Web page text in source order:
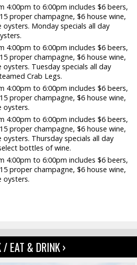
4:00pm to 6:00pm includes $6 beers,
proper champagne, $6 house wine,
oysters. Monday specials all day
4:00pm to 6:00pm includes $6 beers,
proper champagne, $6 house wine,
oysters. Tuesday specials all day
Crab Legs.
4:00pm to 6:00pm includes $6 beers,
proper champagne, $6 house wine,
oysters.
4:00pm to 6:00pm includes $6 beers,
proper champagne, $6 house wine,
oysters. Thursday specials all day
bottles of wine.
4:00pm to 6:00pm includes $6 beers,
proper champagne, $6 house wine,
oysters.
/ EAT & DRINK ›